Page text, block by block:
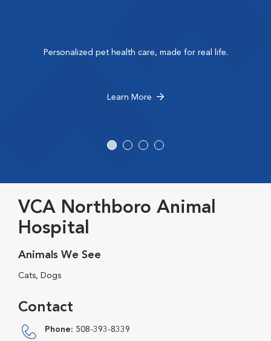
Personalized pet health care, made for real life.
Learn More
VCA Northboro Animal
Hospital
Animals We See
Cats, Dogs
Contact
Phone: 508-393-8339